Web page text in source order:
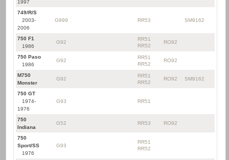
1997
749/R/S
2003-
2006
G999 RR53 SM9162
750 F1
1986
G92
RR51
RR52
RO92
750 Paso
1986
G92
RR51
RR52
RO92
M750
Monster
G92
RR51
RR52
RO92 SM9162
750 GT
1974-
1976
G93 RR51
750
Indiana
G52 RR53 RO92
750
Sport/SS
1976
G93
RR51
RR52